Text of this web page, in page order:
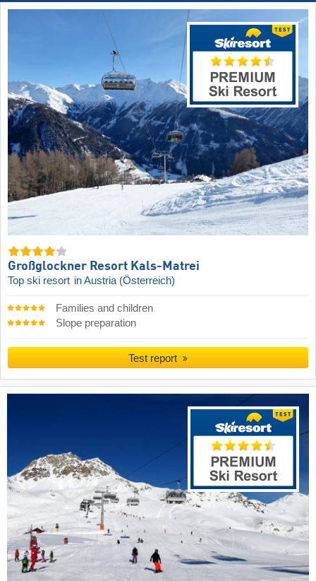
Großglockner Resort Kals-Matrei
Top ski resort in Austria (Österreich)
Families and children
Slope preparation
Test report